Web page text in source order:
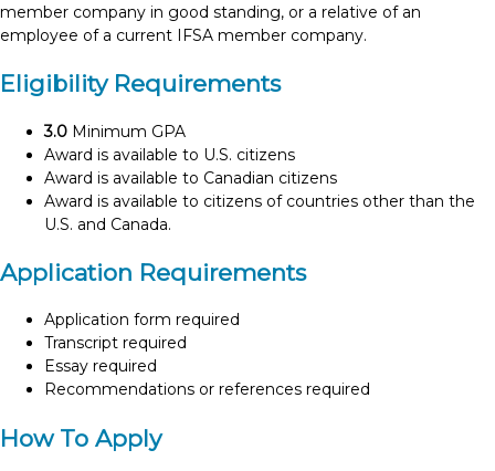
member company in good standing, or a relative of an
employee of a current IFSA member company.
Eligibility Requirements
3.0 Minimum GPA
Award is available to U.S. citizens
Award is available to Canadian citizens
Award is available to citizens of countries other than the
U.S. and Canada.
Application Requirements
Application form required
Transcript required
Essay required
Recommendations or references required
How To Apply